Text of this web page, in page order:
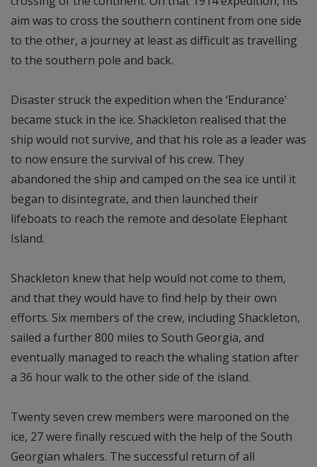
aim was to cross the southern continent from one side
to the other, a journey at least as difficult as travelling
to the southern pole and back.
Disaster struck the expedition when the ‘Endurance’
became stuck in the ice. Shackleton realised that the
ship would not survive, and that his role as a leader was
to now ensure the survival of his crew. They
abandoned the ship and camped on the sea ice until it
began to disintegrate, and then launched their
lifeboats to reach the remote and desolate Elephant
Island.
Shackleton knew that help would not come to them,
and that they would have to find help by their own
efforts. Six members of the crew, including Shackleton,
sailed a further 800 miles to South Georgia, and
eventually managed to reach the whaling station after
a 36 hour walk to the other side of the island.
Twenty seven crew members were marooned on the
ice, 27 were finally rescued with the help of the South
Georgian whalers. The successful return of all